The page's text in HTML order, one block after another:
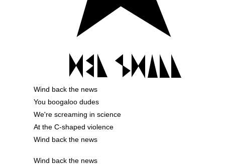
Wind back the news
You boogaloo dudes
We're screaming in science
At the C-shaped violence
Wind back the news
Wind back the news